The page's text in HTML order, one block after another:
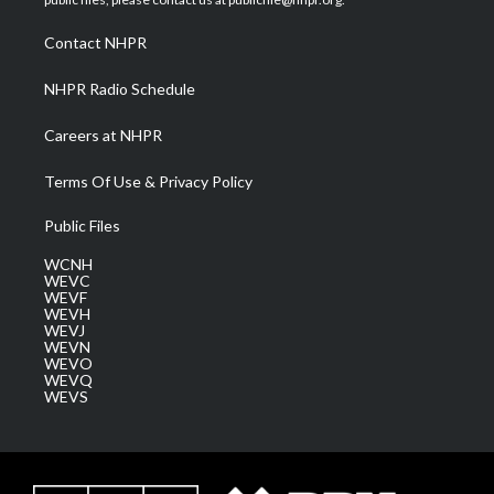
a
m
Contact NHPR
NHPR Radio Schedule
Careers at NHPR
Terms Of Use & Privacy Policy
Public Files
WCNH
WEVC
WEVF
WEVH
WEVJ
WEVN
WEVO
WEVQ
WEVS